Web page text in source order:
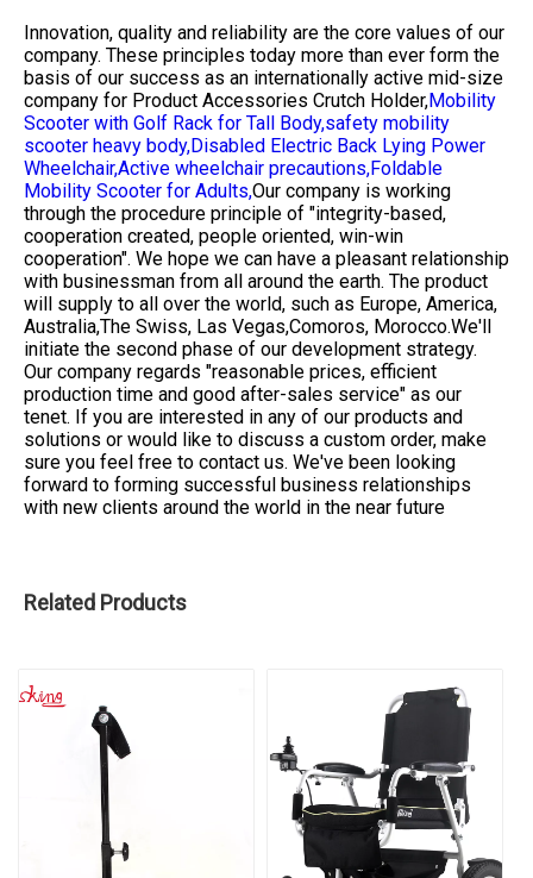
Innovation, quality and reliability are the core values of our
company. These principles today more than ever form the
basis of our success as an internationally active mid-size
company for Product Accessories Crutch Holder,Mobility
Scooter with Golf Rack for Tall Body,safety mobility
scooter heavy body,Disabled Electric Back Lying Power
Wheelchair,Active wheelchair precautions,Foldable
Mobility Scooter for Adults,Our company is working
through the procedure principle of "integrity-based,
cooperation created, people oriented, win-win
cooperation". We hope we can have a pleasant relationship
with businessman from all around the earth. The product
will supply to all over the world, such as Europe, America,
Australia,The Swiss, Las Vegas,Comoros, Morocco.We'll
initiate the second phase of our development strategy.
Our company regards "reasonable prices, efficient
production time and good after-sales service" as our
tenet. If you are interested in any of our products and
solutions or would like to discuss a custom order, make
sure you feel free to contact us. We've been looking
forward to forming successful business relationships
with new clients around the world in the near future
Related Products